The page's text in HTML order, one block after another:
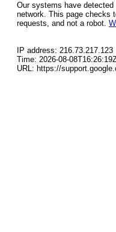
Our systems have
network. This page checks
requests, and not a robot.
IP address: 216.73.217.123
Time: 2026-08-
URL: https://